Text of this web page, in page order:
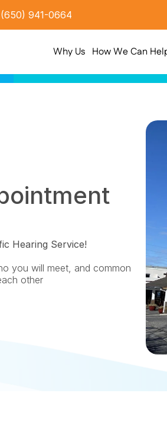
(650) 941-0664
Why Us How We Can
Hearing Service!
you will meet, and common
other